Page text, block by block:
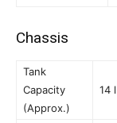
Chassis
Tank
Capacity
(Approx.)
14 l